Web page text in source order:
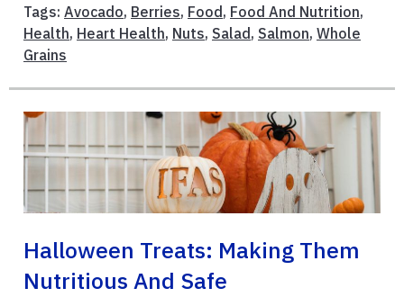
Tags: Avocado, Berries, Food, Food And Nutrition,
Health, Heart Health, Nuts, Salad, Salmon, Whole
Grains
Halloween Treats: Making Them
Nutritious And Safe